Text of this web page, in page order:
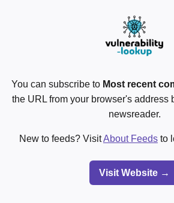
You can subscribe to Most recent
the URL from your browser's address
newsreader.
New to feeds? VisitAbout Feeds to
Visit Website →